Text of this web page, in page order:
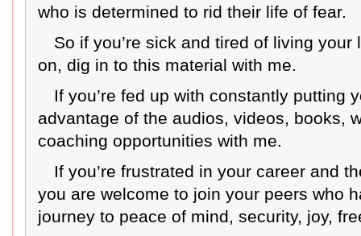
who is determined to rid their life of fear.
So if you’re sick and tired of living
on, dig in to this material with me.
If you’re fed up with constantly putting
advantage of the audios, videos, books,
coaching opportunities with me.
If you’re frustrated in your career and
you are welcome to join your peers who
journey to peace of mind, security, joy,